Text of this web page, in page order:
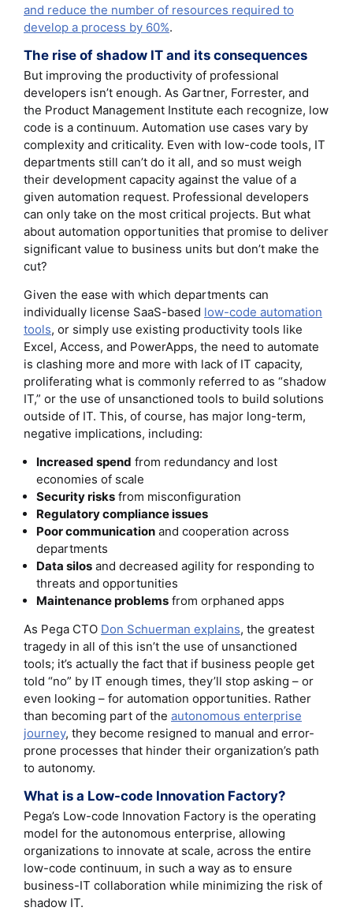
and reduce the number of resources required to
develop a process by 60%.
The rise of shadow IT and its consequences
But improving the productivity of professional
developers isn’t enough. As Gartner, Forrester, and
the Product Management Institute each recognize, low
code is a continuum. Automation use cases vary by
complexity and criticality. Even with low-code tools, IT
departments still can’t do it all, and so must weigh
their development capacity against the value of a
given automation request. Professional developers
can only take on the most critical projects. But what
about automation opportunities that promise to deliver
significant value to business units but don’t make the
cut?
Given the ease with which departments can
individually license SaaS-based low-code automation
tools, or simply use existing productivity tools like
Excel, Access, and PowerApps, the need to automate
is clashing more and more with lack of IT capacity,
proliferating what is commonly referred to as “shadow
IT,” or the use of unsanctioned tools to build solutions
outside of IT. This, of course, has major long-term,
negative implications, including:
Increased spend from redundancy and lost
economies of scale
Security risks from misconfiguration
Regulatory compliance issues
Poor communication and cooperation across
departments
Data silos and decreased agility for responding to
threats and opportunities
Maintenance problems from orphaned apps
As Pega CTO Don Schuerman explains, the greatest
tragedy in all of this isn’t the use of unsanctioned
tools; it’s actually the fact that if business people get
told “no” by IT enough times, they’ll stop asking – or
even looking – for automation opportunities. Rather
than becoming part of the autonomous enterprise
journey, they become resigned to manual and error-
prone processes that hinder their organization’s path
to autonomy.
What is a Low-code Innovation Factory?
Pega’s Low-code Innovation Factory is the operating
model for the autonomous enterprise, allowing
organizations to innovate at scale, across the entire
low-code continuum, in such a way as to ensure
business-IT collaboration while minimizing the risk of
shadow IT.